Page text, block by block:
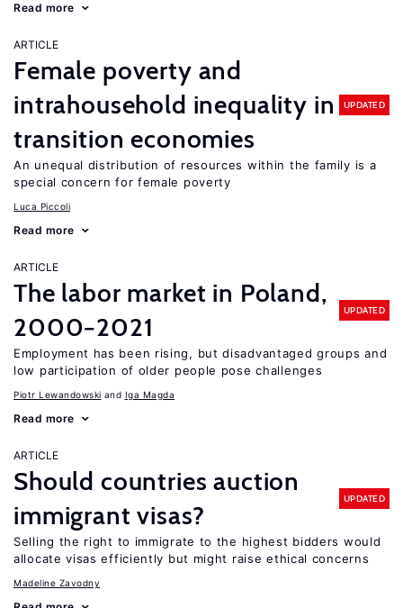
Read more
ARTICLE
Female poverty and
intrahousehold inequality in
transition economies
UPDATED
An unequal distribution of resources within the family is a
special concern for female poverty
Luca Piccoli
Read more
ARTICLE
The labor market in Poland,
2000−2021
UPDATED
Employment has been rising, but disadvantaged groups and
low participation of older people pose challenges
Piotr Lewandowski Iga Magda
Read more
ARTICLE
Should countries auction
immigrant visas?
UPDATED
Selling the right to immigrate to the highest bidders would
allocate visas efficiently but might raise ethical concerns
Madeline Zavodny